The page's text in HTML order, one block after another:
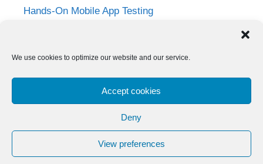
We use cookies to optimize our website and our service.
Accept cookies
Deny
View preferences
Hands-On Mobile App Testing
Twitter
LinkedIn
YouTube